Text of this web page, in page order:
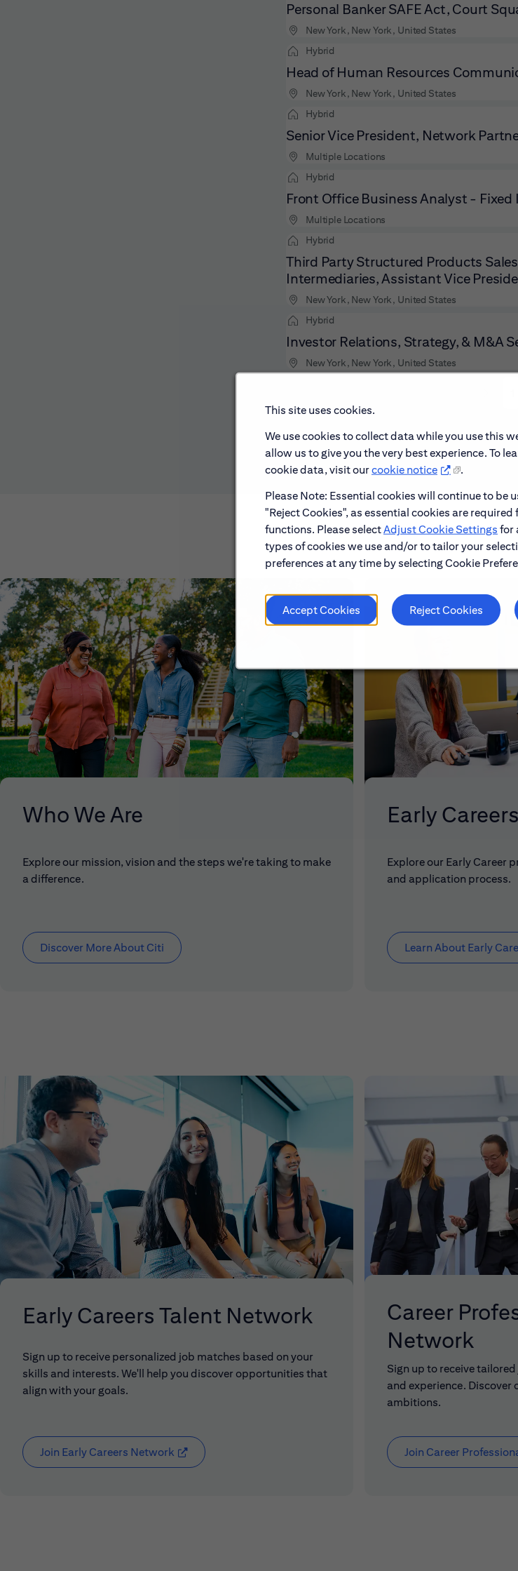
This site uses cookies.
We use cookies to collect data while you use this
allow us to give you the very best experience. To
cookie data, visit ourcookie notice
.
Please Note: Essential cookies will continue to be
"Reject Cookies", as essential cookies are
functions. Please selectAdjust Cookie Settings for
types of cookies we use and/or to tailor your
preferences at any time by selecting Cookie
Accept Cookies Reject Cookies
Personal Banker SAFE Act, Court
New York, New York, United States
Hybrid
Head of Human Resources
New York, New York, United States
Hybrid
Senior Vice President, Network
Multiple Locations
Hybrid
Front Office Business Analyst -
Multiple Locations
Hybrid
Third Party Structured Products
Intermediaries, Assistant Vice
New York, New York, United States
Hybrid
Investor Relations, Strategy, & M&A
New York, New York, United States
Who We Are
Explore our mission, vision and the steps we're taking to make
a difference.
Discover More About Citi
Early Careers
Explore our Early Career
and application process.
Learn About Early
Early Careers Talent Network
Sign up to receive personalized job matches based on your
skills and interests. We'll help you discover opportunities that
align with your goals.
Join Early Careers Network (opens in new window)
Career
Network
Sign up to receive
and experience.
ambitions.
Join Career